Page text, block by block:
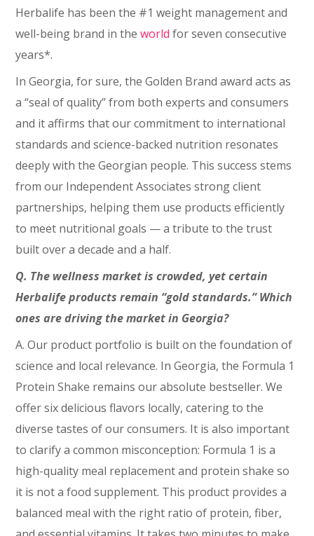
Herbalife has been the #1 weight management and
well-being brand in theworld for seven consecutive
years*.
In Georgia, for sure, the Golden Brand award acts as
a “seal of quality” from both experts and consumers
and it affirms that our commitment to international
standards and science-backed nutrition resonates
deeply with the Georgian people. This success stems
from our Independent Associates strong client
partnerships, helping them use products efficiently
to meet nutritional goals — a tribute to the trust
built over a decade and a half.
Q. The wellness market is crowded, yet certain
Herbalife products remain “gold standards.” Which
ones are driving the market in Georgia?
A. Our product portfolio is built on the foundation of
science and local relevance. In Georgia, the Formula 1
Protein Shake remains our absolute bestseller. We
offer six delicious flavors locally, catering to the
diverse tastes of our consumers. It is also important
to clarify a common misconception: Formula 1 is a
high-quality meal replacement and protein shake so
it is not a food supplement. This product provides a
balanced meal with the right ratio of protein, fiber,